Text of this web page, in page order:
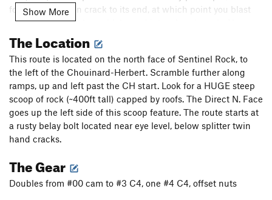
following the thin crack to its end, at which point you blast
upward through slopey blobs and into a hand crack. Above,
climb a shallow and overhanging wide crack to the top of a
pillar and the next anchor.
P4. (5.11+) Climb up from the belay, into the obvious corner
feature, eventually busting up and left into a steep layback.
Cracks lead you to a decent ledge and the next anchor.
P5. (5.12-) Bust moves straight right from the belay, traversing
until a "good" piton in a flake is reached. From here, the
climber has two options, either climbing down and right, or
climbed up to a good stance. Climb into and up the obvious
right facing corner until things look bleak. Spot jugs to the
Show More
The Location
This route is located on the north face of Sentinel Rock, to
the left of the Chouinard-Herbert. Scramble further along
ramps, up and left past the CH start. Look for a HUGE steep
scoop of rock (~400ft tall) capped by roofs. The Direct N. Face
goes up the left side of this scoop feature. The route starts at
a rusty belay bolt located near eye level, below splitter twin
hand cracks.
The Gear
Doubles from #00 cam to #3 C4, one #4 C4, offset nuts